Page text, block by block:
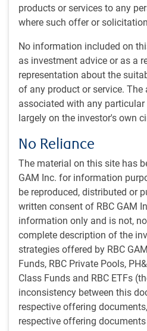
products or services to any
where such offer or
No information included on
as investment advice or as a
representation about the
of any product or service.
associated with any
largely on the investor's own
No Reliance
The material on this site has
GAM Inc. for information
be reproduced, distributed or
written consent of RBC GAM
information only and is not,
complete description of the
strategies offered by RBC
Funds, RBC Private Pools,
Class Funds and RBC ETFs
inconsistency between this
respective offering
respective offering
Proprietary quantitative
on a balanced combination
investment styles such as
growth potential.
Portfolio built using
balanced combination of
Diverse and experienced
emphasis on continuous
Our approach
Investment philosophy and
The core philosophy that
equity strategies is a belief
processes can respond
market inefficiencies.
The inefficiencies we seek
two groupings: informational
opportunities.
Underlying our approach is